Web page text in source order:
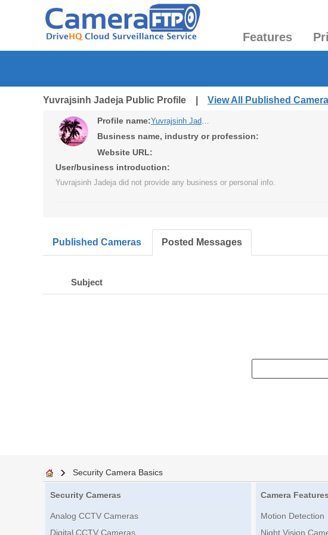
Features
Yuvrajsinh Jadeja Public Profile | View All Published
Profile name: Yuvrajsinh Jadeja
Business name, industry or profession:
Website URL:
User/business introduction:
Yuvrajsinh Jadeja did not provide any business or personal info.
Published Cameras Posted Messages
Subject
Security Camera Basics
Security Cameras
Analog CCTV Cameras
Digital CCTV Cameras
Camera Features
Motion Detection
Night Vision